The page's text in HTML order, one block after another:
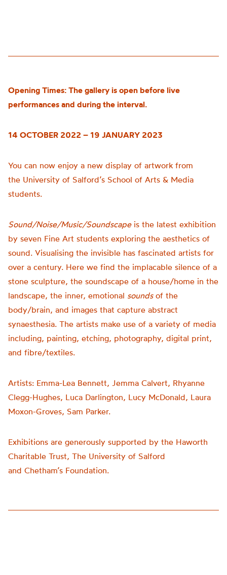
Opening Times: The gallery is open before live
performances and during the interval.
14 OCTOBER 2022 – 19 JANUARY 2023
You can now enjoy a new display of artwork from
the University of Salford’s School of Arts & Media
students.
Sound/Noise/Music/Soundscapeis the latest exhibition
by seven Fine Art students exploring the aesthetics of
sound. Visualising the invisible has fascinated artists for
over a century. Here we find the implacable silence of a
stone sculpture, the soundscape of a house/home in the
landscape, the inner, emotional soundsof the
body/brain, and images that capture abstract
synaesthesia. The artists make use of a variety of media
including, painting, etching, photography, digital print,
and fibre/textiles.
Artists: Emma-Lea Bennett, Jemma Calvert, Rhyanne
Clegg-Hughes, Luca Darlington, Lucy McDonald, Laura
Moxon-Groves, Sam Parker.
Exhibitions are generously supported by the Haworth
Charitable Trust, The University of Salford
and Chetham’s Foundation.